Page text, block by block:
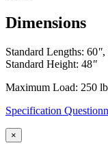
Dimensions
Standard Lengths: 60",
Standard Height: 48"
Maximum Load: 250
Specification
×